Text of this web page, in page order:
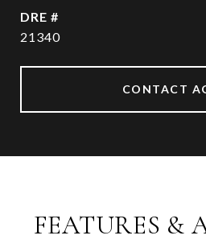
DRE #
21340
CONTACT
FEATURES &